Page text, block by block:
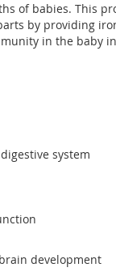
of babies. This
by providing
in the baby
system
development